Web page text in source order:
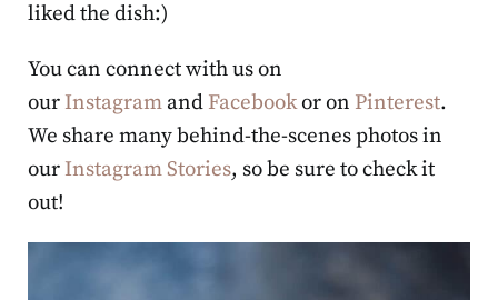
liked the dish:)
You can connect with us on
our Instagram and Facebookor on Pinterest.
We share many behind-the-scenes photos in
our Instagram Stories, so be sure to check it
out!